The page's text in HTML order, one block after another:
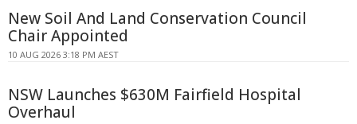
New Soil And Land Conservation Council
Chair Appointed
10 AUG 2026 3:18 PM AEST
NSW Launches $630M Fairfield Hospital
Overhaul